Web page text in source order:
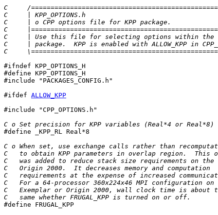
C     /
C     | KPP_OPTIONS.h
C     | o CPP options file for KPP package.
C
C     | Use this file for selecting options within
C     | package.  KPP is enabled with ALLOW_KPP in
C
#ifndef KPP_OPTIONS_H
#define KPP_OPTIONS_H
#include "PACKAGES_CONFIG.h"
#ifdef ALLOW_KPP
#include "CPP_OPTIONS.h"
C o Set precision for KPP variables (Real*4 or Real*8)
#define _KPP_RL Real*8
C o When set, use exchange calls rather than
C   to obtain KPP parameters in overlap region.  This
C   was added to reduce stack size requirements on the
C   Origin 2000.  It decreases memory and computation
C   requirements at the expense of increased
C   For a 64-processor 360x224x46 MPI configuration on
C   Exemplar or Origin 2000, wall clock time is about
C   same whether FRUGAL_KPP is turned on or off.
#define FRUGAL_KPP